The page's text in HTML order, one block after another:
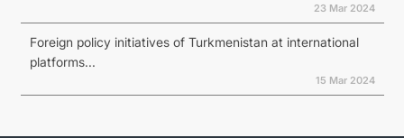
23 Mar 2024
Foreign policy initiatives of Turkmenistan at international
platforms...
15 Mar 2024